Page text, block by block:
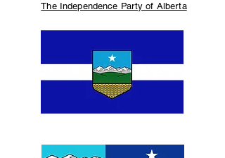
The Independence Party of Alberta